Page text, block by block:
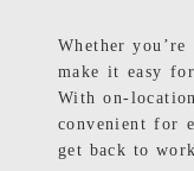
Whether
make it easy
With on-
convenient for
get back to